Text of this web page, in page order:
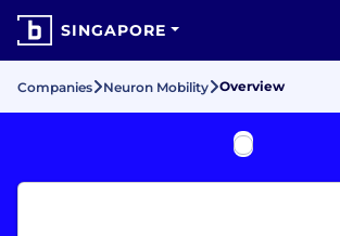
SINGAPORE
Companies Neuron Mobility Overview